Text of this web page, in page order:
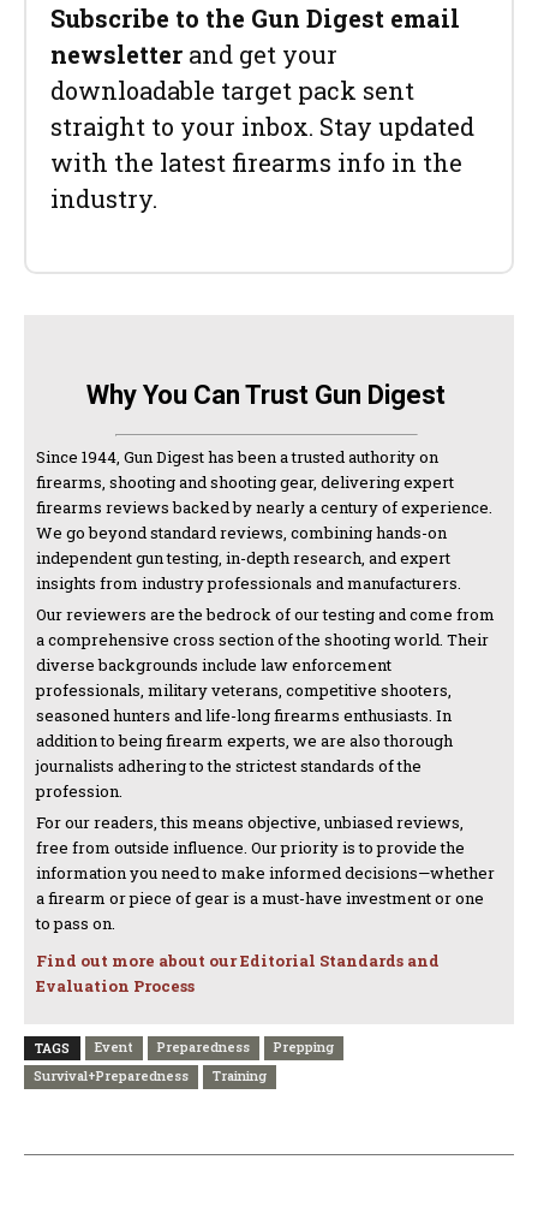
Subscribe to the Gun Digest email
newsletter and get your
downloadable target pack sent
straight to your inbox. Stay updated
with the latest firearms info in the
industry.
Why You Can Trust Gun Digest
Since 1944, Gun Digest has been a trusted authority on
firearms, shooting and shooting gear, delivering expert
firearms reviews backed by nearly a century of experience.
We go beyond standard reviews, combining hands-on
independent gun testing, in-depth research, and expert
insights from industry professionals and manufacturers.
Our reviewers are the bedrock of our testing and come from
a comprehensive cross section of the shooting world. Their
diverse backgrounds include law enforcement
professionals, military veterans, competitive shooters,
seasoned hunters and life-long firearms enthusiasts. In
addition to being firearm experts, we are also thorough
journalists adhering to the strictest standards of the
profession.
For our readers, this means objective, unbiased reviews,
free from outside influence. Our priority is to provide the
information you need to make informed decisions—whether
a firearm or piece of gear is a must-have investment or one
to pass on.
Find out more about our Editorial Standards and
Evaluation Process
TAGS Event Preparedness
Prepping
Survival+Preparedness
Training